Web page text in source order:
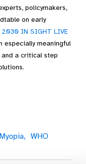
policymakers,
on early
2030 IN SIGHT LIVE
especially meaningful
and a critical step
Myopia, WHO